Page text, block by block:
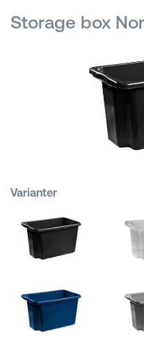
Storage
Waste Separation
Buckets & Bins
Shopping Baskets
Storage box
Varianter